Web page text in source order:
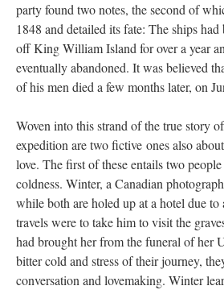
party found two notes, the second of
1848 and detailed its fate: The ships
off King William Island for over a year
eventually abandoned. It was believed
of his men died a few months later, on
Woven into this strand of the true story
expedition are two fictive ones also
love. The first of these entails two
coldness. Winter, a Canadian
while both are holed up at a hotel due to
travels were to take him to visit the
had brought her from the funeral of her
bitter cold and stress of their journey,
conversation and lovemaking. Winter